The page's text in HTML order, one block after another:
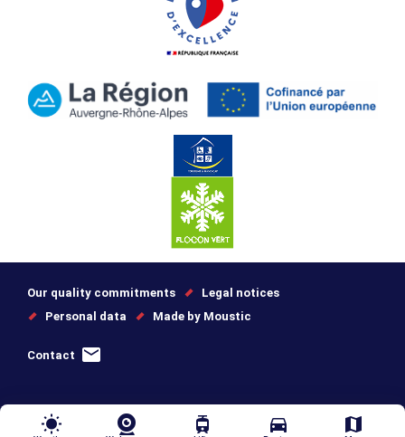
Our quality commitments
Legal notices
Personal data
Made by Moustic
Contact
wb_sunny tram directions_car map